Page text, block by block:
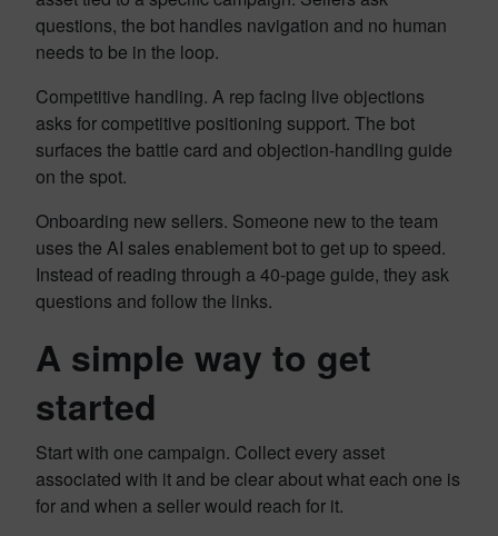
questions, the bot handles navigation and no human
needs to be in the loop.
Competitive handling. A rep facing live objections
asks for competitive positioning support. The bot
surfaces the battle card and objection-handling guide
on the spot.
Onboarding new sellers. Someone new to the team
uses the AI sales enablement bot to get up to speed.
Instead of reading through a 40-page guide, they ask
questions and follow the links.
A simple way to get
started
Start with one campaign. Collect every asset
associated with it and be clear about what each one is
for and when a seller would reach for it.